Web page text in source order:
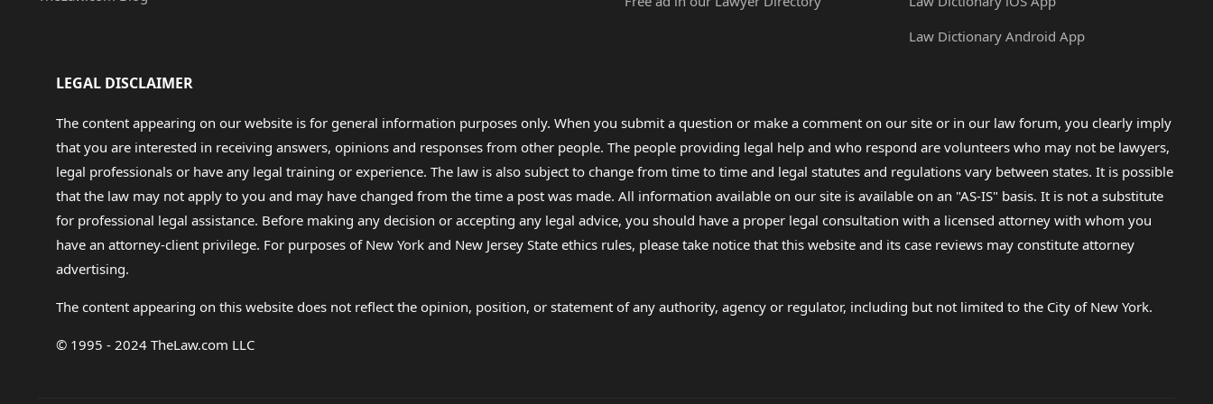
Law Dictionary Android App
LEGAL DISCLAIMER
The content appearing on our website is for general information purposes only. When you submit a question or make a comment on our site or in our law forum, you clearly imply
that you are interested in receiving answers, opinions and responses from other people. The people providing legal help and who respond are volunteers who may not be lawyers,
legal professionals or have any legal training or experience. The law is also subject to change from time to time and legal statutes and regulations vary between states. It is possible
that the law may not apply to you and may have changed from the time a post was made. All information available on our site is available on an "AS-IS" basis. It is not a substitute
for professional legal assistance. Before making any decision or accepting any legal advice, you should have a proper legal consultation with a licensed attorney with whom you
have an attorney-client privilege. For purposes of New York and New Jersey State ethics rules, please take notice that this website and its case reviews may constitute attorney
advertising.
The content appearing on this website does not reflect the opinion, position, or statement of any authority, agency or regulator, including but not limited to the City of New York.
© 1995 - 2024 TheLaw.com LLC